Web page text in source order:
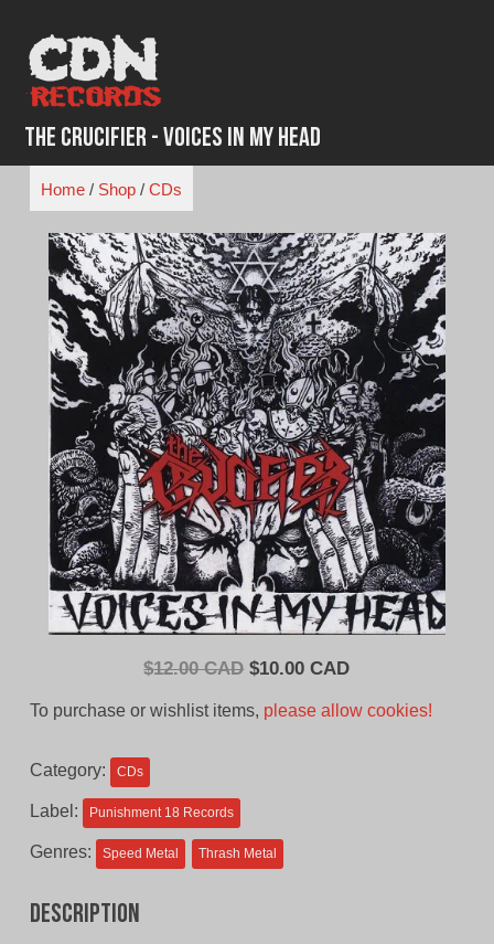
content
The Crucifier - Voices in My Head
Home/ Shop/ CDs
$12.00 CAD Original
$10.00 CADCurrent
To purchase or wishlist items, please allow cookies!
Category: CDs
Label: Punishment 18 Records
Genres: Speed Metal Thrash Metal
Description